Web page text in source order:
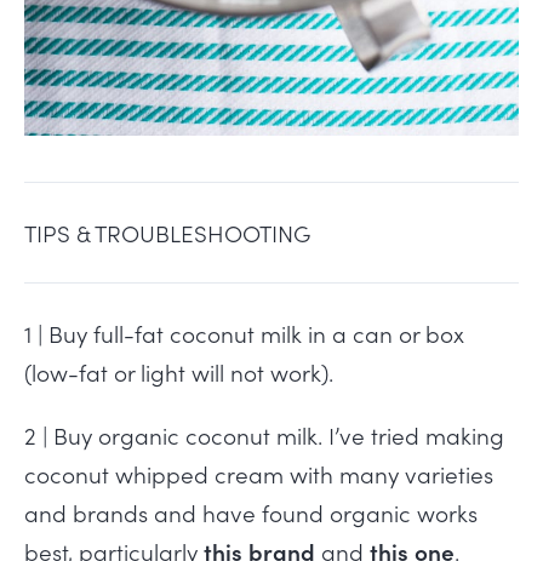
TIPS & TROUBLESHOOTING
1 | Buy full-fat coconut milk in a can or box
(low-fat or light will not work).
2 | Buy organic coconut milk. I’ve tried making
coconut whipped cream with many varieties
and brands and have found organic works
best, particularlythis brand and this one.